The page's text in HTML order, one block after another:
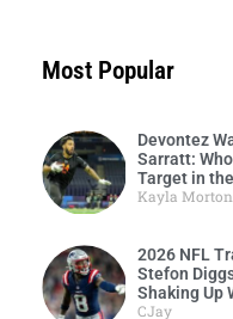
Most Popular
Devontez
Sarratt:
Target in
Kayla Morton
2026 NFL
Stefon
Shaking Up
CJay